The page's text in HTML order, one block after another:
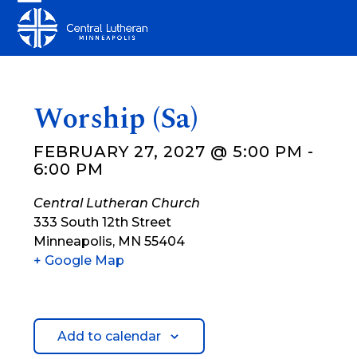
content
Open
mobile
Close
mobile
Worship (Sa)
FEBRUARY 27, 2027 @ 5:00 PM -
6:00 PM
Central Lutheran Church
333 South 12th Street
Minneapolis, MN 55404
+ Google Map
Add to calendar